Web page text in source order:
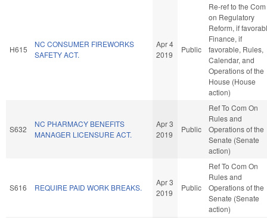
H615
NC CONSUMER FIREWORKS
SAFETY ACT.
Apr 4
2019
Public
Re-ref to the Com
on Regulatory
Reform, if
Finance, if
favorable, Rules,
Calendar, and
Operations of the
House (House
action)
S632
NC PHARMACY BENEFITS
MANAGER LICENSURE ACT.
Apr 3
2019
Public
Ref To Com On
Rules and
Operations of the
Senate (Senate
action)
S616 REQUIRE PAID WORK BREAKS.
Apr 3
2019
Public
Ref To Com On
Rules and
Operations of the
Senate (Senate
action)